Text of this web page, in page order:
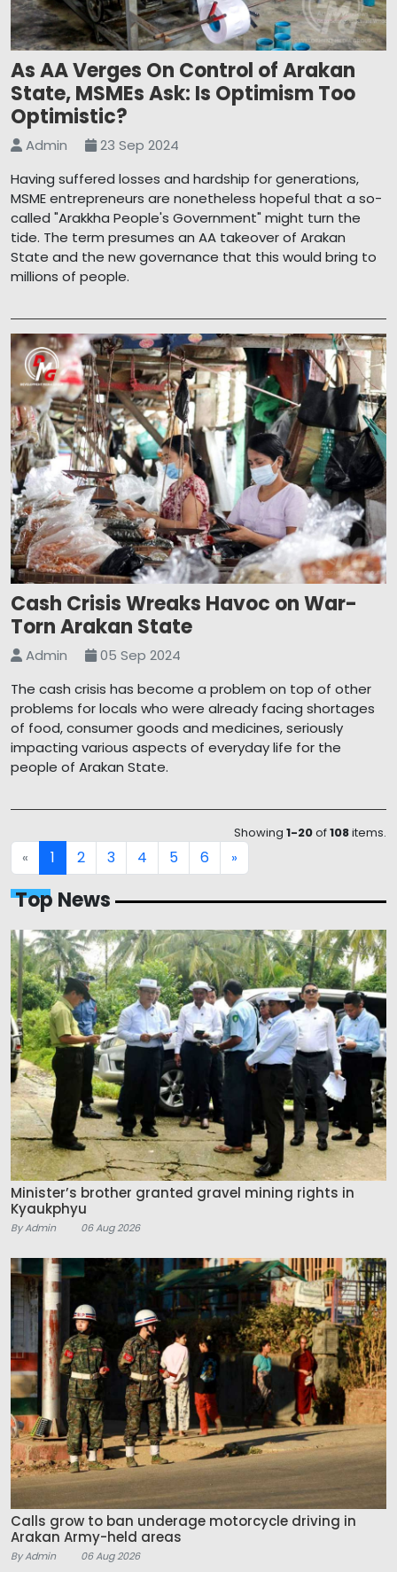
As AA Verges On Control of Arakan
State, MSMEs Ask: Is Optimism Too
Optimistic?
Admin
23 Sep 2024
Having suffered losses and hardship for generations,
MSME entrepreneurs are nonetheless hopeful that a so-
called "Arakkha People's Government" might turn the
tide. The term presumes an AA takeover of Arakan
State and the new governance that this would bring to
millions of people.
Cash Crisis Wreaks Havoc on War-
Torn Arakan State
Admin
05 Sep 2024
The cash crisis has become a problem on top of other
problems for locals who were already facing shortages
of food, consumer goods and medicines, seriously
impacting various aspects of everyday life for the
people of Arakan State.
Showing 1-20of108items.
« 1 2 3 4 5 6 »
Top News
Minister’s brother granted gravel mining rights in
Kyaukphyu
By Admin 06 Aug 2026
Calls grow to ban underage motorcycle driving in
Arakan Army-held areas
By Admin 06 Aug 2026